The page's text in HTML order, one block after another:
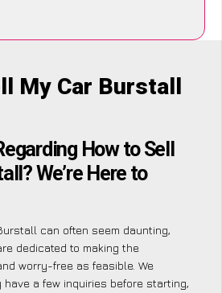
My Car Burstall
How to Sell
We’re Here to
can often seem daunting,
dedicated to making the
worry-free as feasible. We
a few inquiries before starting,